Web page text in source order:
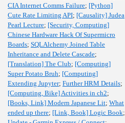
CIA Internet Comms Failure; [Python]
Cute Rate Limiting API; [Causality] Judea
Pearl Lecture; [Security, Computing]
Chinese Hardware Hack Of Supermicro
Boards; SQLAlchemy Joined Table
Inheritance and Delete Cascade;
[Translation] The Club; [Computing]
Super Potato Bruh; [Computing]
Extending Jupyter; Further HRM Details;
[Computing, Bike] Activities in ch2;
[Books, Link] Modern Japanese Lit; What
ended up there; [Link, Book] Logic Book;